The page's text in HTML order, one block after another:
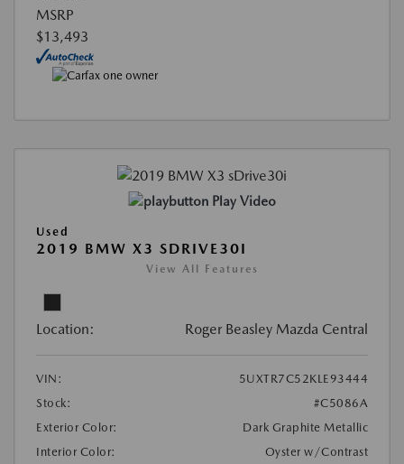
MSRP
$13,493
Play Video
Used
2019 BMW X3 SDRIVE30I
View All Features
Location: Roger Beasley Mazda Central
VIN:
5UXTR7C52KLE93444
Stock:
#C5086A
Exterior Color:
Dark Graphite Metallic
Interior Color:
Oyster w/Contrast